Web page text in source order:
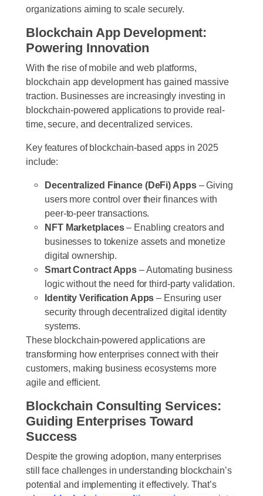
organizations aiming to scale securely.
Blockchain App Development:
Powering Innovation
With the rise of mobile and web platforms,
blockchain app development has gained massive
traction. Businesses are increasingly investing in
blockchain-powered applications to provide real-
time, secure, and decentralized services.
Key features of blockchain-based apps in 2025
include:
Decentralized Finance (DeFi) Apps– Giving
users more control over their finances with
peer-to-peer transactions.
NFT Marketplaces– Enabling creators and
businesses to tokenize assets and monetize
digital ownership.
Smart Contract Apps – Automating business
logic without the need for third-party validation.
Identity Verification Apps – Ensuring user
security through decentralized digital identity
systems.
These blockchain-powered applications are
transforming how enterprises connect with their
customers, making business ecosystems more
agile and efficient.
Blockchain Consulting Services:
Guiding Enterprises Toward
Success
Despite the growing adoption, many enterprises
still face challenges in understanding blockchain’s
potential and implementing it effectively. That’s